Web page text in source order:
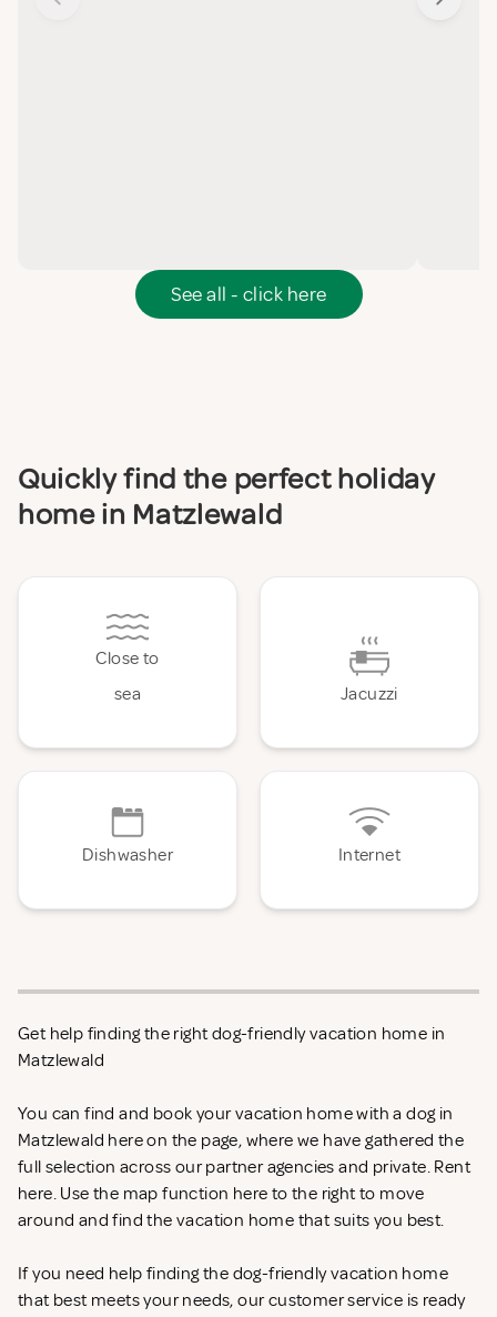
See all - click here
Quickly find the perfect holiday
home in Matzlewald
Close to
sea
Jacuzzi
Dishwasher Internet
Get help finding the right dog-friendly vacation home in
Matzlewald
You can find and book your vacation home with a dog in
Matzlewald here on the page, where we have gathered the
full selection across our partner agencies and private. Rent
here. Use the map function here to the right to move
around and find the vacation home that suits you best.
If you need help finding the dog-friendly vacation home
that best meets your needs, our customer service is ready